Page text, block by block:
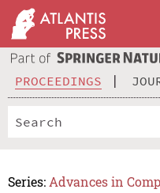
PROCEEDINGS
Series: Advances in